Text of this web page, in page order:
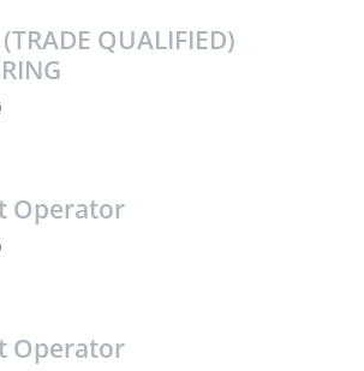
QUALIFIED)
Operator
Operator